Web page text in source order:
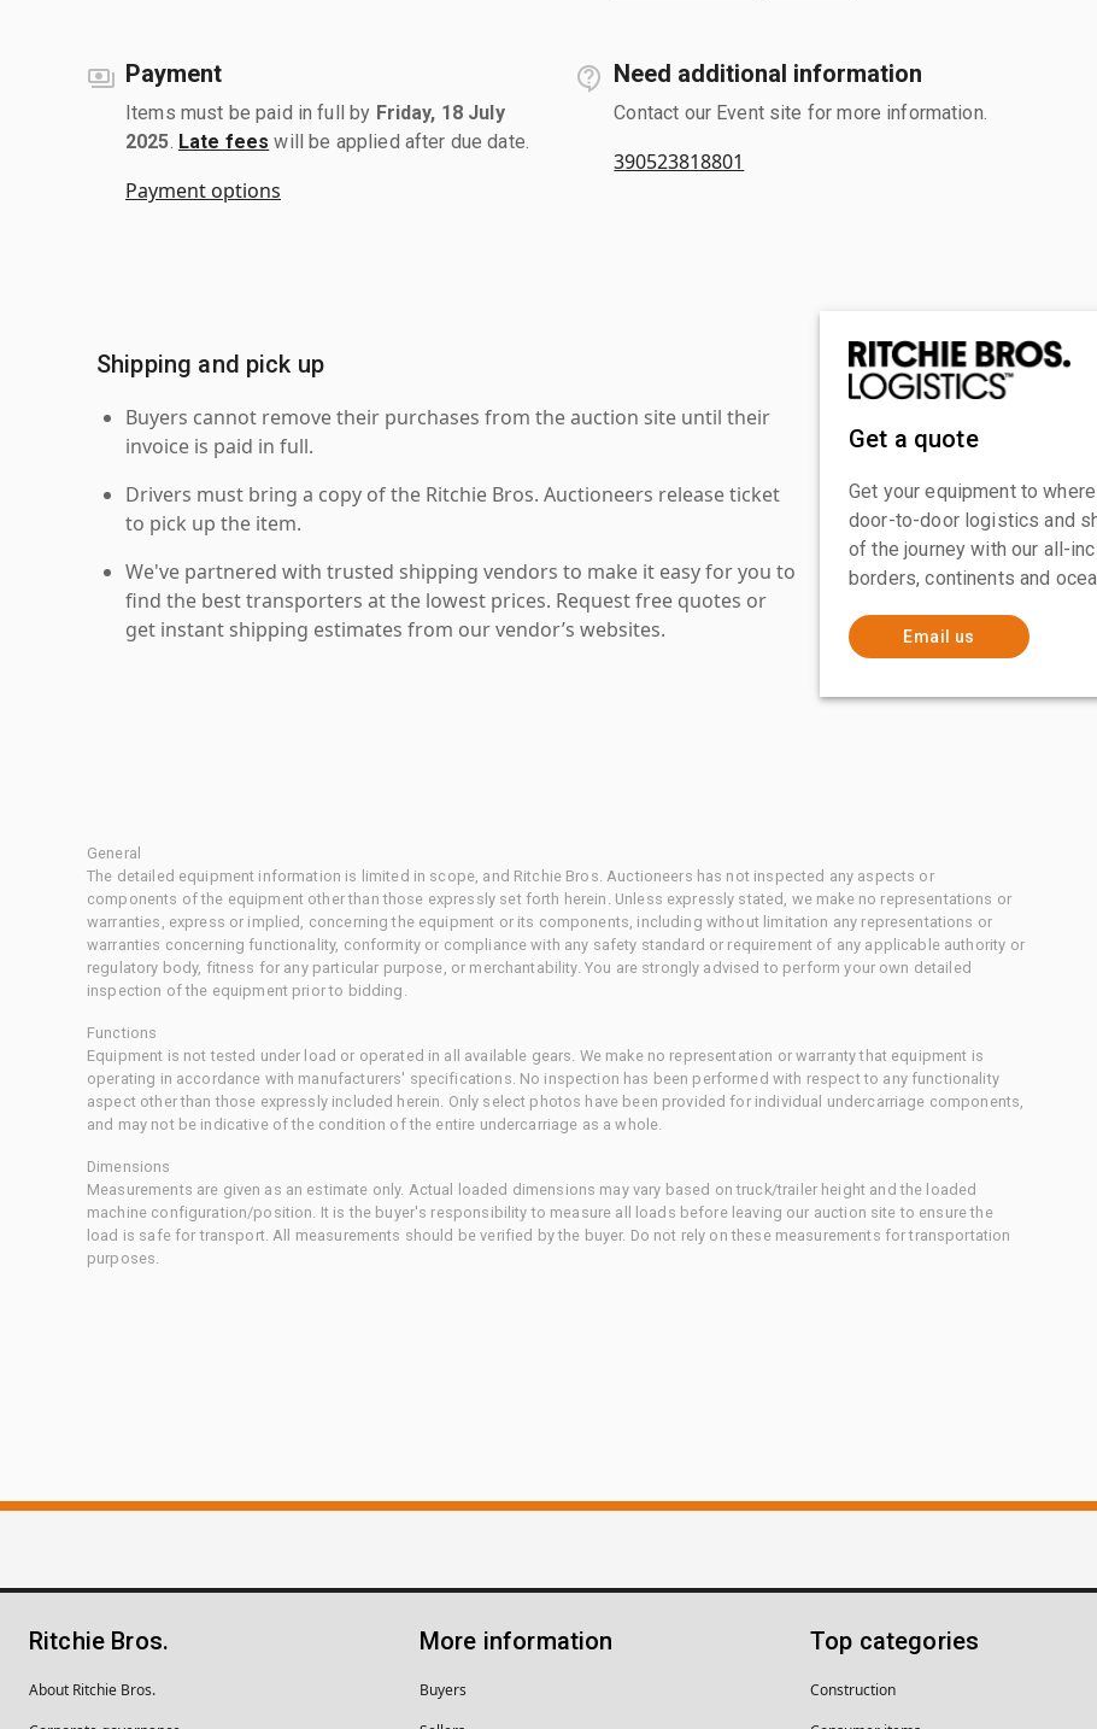
Payment
Items must be paid in full by Friday, 18 July
2025 Late fees will be applied after due date.
Payment options
Need additional information
Contact our Event site for more information.
390523818801
Shipping and pick up
Buyers cannot remove their purchases from the auction site until their
invoice is paid in full.
Drivers must bring a copy of the Ritchie Bros. Auctioneers release ticket
to pick up the item.
We've partnered with trusted shipping vendors to make it easy for you to
find the best transporters at the lowest prices. Request free quotes or
get instant shipping estimates from our vendor’s websites.
Get a quote
Get your equipment to
door-to-door logistics and
of the journey with our all-
borders, continents and
Email us
General
The detailed equipment information is limited in scope, and Ritchie Bros. Auctioneers has not inspected any aspects or
components of the equipment other than those expressly set forth herein. Unless expressly stated, we make no representations or
warranties, express or implied, concerning the equipment or its components, including without limitation any representations or
warranties concerning functionality, conformity or compliance with any safety standard or requirement of any applicable authority or
regulatory body, fitness for any particular purpose, or merchantability. You are strongly advised to perform your own detailed
inspection of the equipment prior to bidding.
Functions
Equipment is not tested under load or operated in all available gears. We make no representation or warranty that equipment is
operating in accordance with manufacturers' specifications. No inspection has been performed with respect to any functionality
aspect other than those expressly included herein. Only select photos have been provided for individual undercarriage components,
and may not be indicative of the condition of the entire undercarriage as a whole.
Dimensions
Measurements are given as an estimate only. Actual loaded dimensions may vary based on truck/trailer height and the loaded
machine configuration/position. It is the buyer's responsibility to measure all loads before leaving our auction site to ensure the
load is safe for transport. All measurements should be verified by the buyer. Do not rely on these measurements for transportation
purposes.
Ritchie Bros.
About Ritchie Bros.
More information
Buyers
Top categories
Construction